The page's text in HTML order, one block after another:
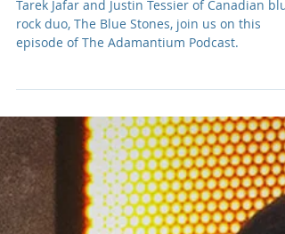
Podcast: E156 The Blue
Tarek Jafar and Justin Tessier of Canadian
rock duo, The Blue Stones, join us on this
episode of The Adamantium Podcast.